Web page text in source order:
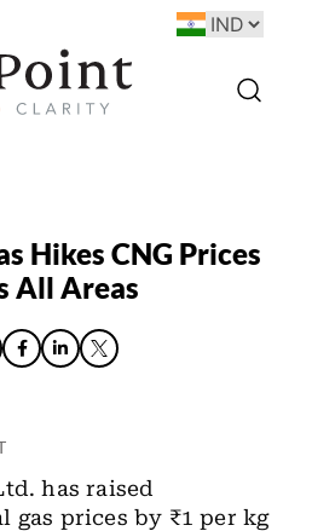
Hikes CNG Prices
All Areas
has raised
gas prices by ₹1 per kg